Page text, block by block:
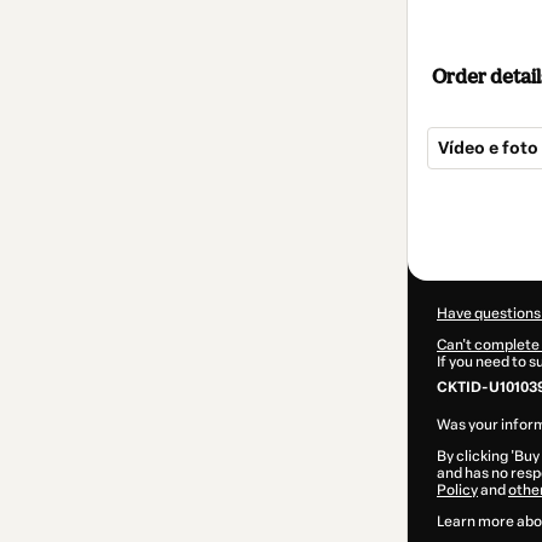
Order
Vídeo e foto
Have
Can't complete
If you need to
CKTID-
Was your
By clicking
and has no
Policyand
Learn more